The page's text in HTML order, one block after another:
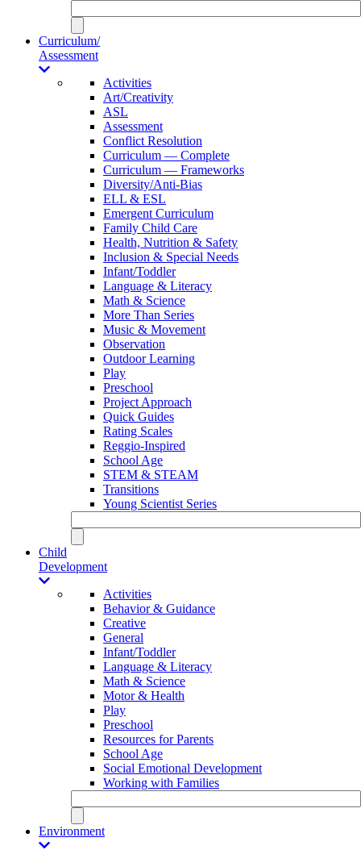
Curriculum/
Assessment
Activities
Art/Creativity
ASL
Assessment
Conflict Resolution
Curriculum — Complete
Curriculum — Frameworks
Diversity/Anti-Bias
ELL & ESL
Emergent Curriculum
Family Child Care
Health, Nutrition & Safety
Inclusion & Special Needs
Infant/Toddler
Language & Literacy
Math & Science
More Than Series
Music & Movement
Observation
Outdoor Learning
Play
Preschool
Project Approach
Quick Guides
Rating Scales
Reggio-Inspired
School Age
STEM & STEAM
Transitions
Young Scientist Series
Child
Development
Activities
Behavior & Guidance
Creative
General
Infant/Toddler
Language & Literacy
Math & Science
Motor & Health
Play
Preschool
Resources for Parents
School Age
Social Emotional Development
Working with Families
Environment